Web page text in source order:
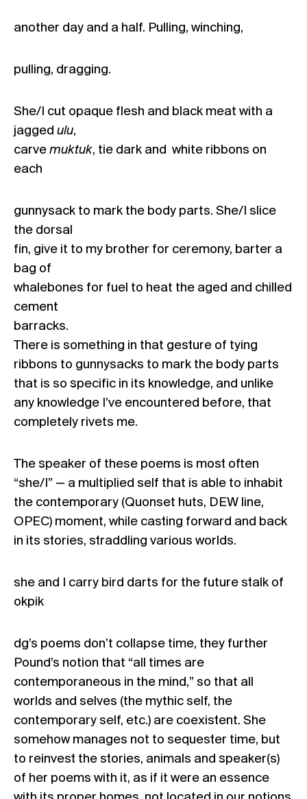
another day and a half. Pulling, winching,
pulling, dragging.
She/I cut opaque flesh and black meat with a
jagged ulu,
carve muktuk, tie dark and white ribbons on
each
gunnysack to mark the body parts. She/I slice
the dorsal
fin, give it to my brother for ceremony, barter a
bag of
whalebones for fuel to heat the aged and chilled
cement
barracks.
There is something in that gesture of tying
ribbons to gunnysacks to mark the body parts
that is so specific in its knowledge, and unlike
any knowledge I’ve encountered before, that
completely rivets me.
The speaker of these poems is most often
“she/I” — a multiplied self that is able to inhabit
the contemporary (Quonset huts, DEW line,
OPEC) moment, while casting forward and back
in its stories, straddling various worlds.
she and I carry bird darts for the future stalk of
okpik
dg’s poems don’t collapse time, they further
Pound’s notion that “all times are
contemporaneous in the mind,” so that all
worlds and selves (the mythic self, the
contemporary self, etc.) are coexistent. She
somehow manages not to sequester time, but
to reinvest the stories, animals and speaker(s)
of her poems with it, as if it were an essence